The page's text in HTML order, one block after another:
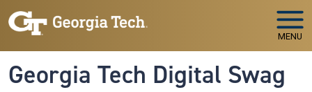
Skip to main navigation
Skip to main content
MENU
Georgia Tech Digital Swag